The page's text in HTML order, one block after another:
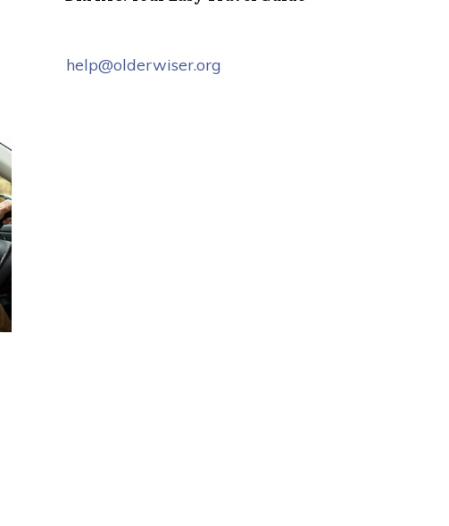
help@olderwiser.org